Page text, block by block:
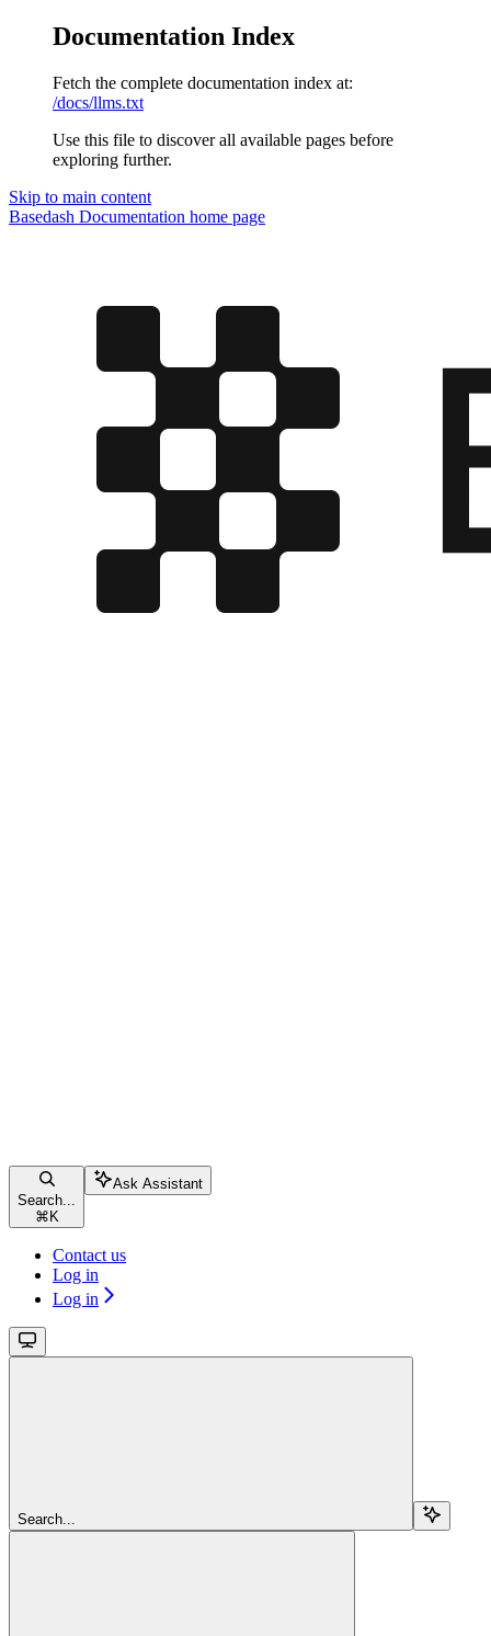
Documentation Index
Fetch the complete documentation index at:
/docs/llms.txt
Use this file to discover all available pages before
exploring further.
Skip to main content
Basedash Documentation home page
Search...
⌘ K
Ask Assistant
Contact us
Log in
Log in
Search...